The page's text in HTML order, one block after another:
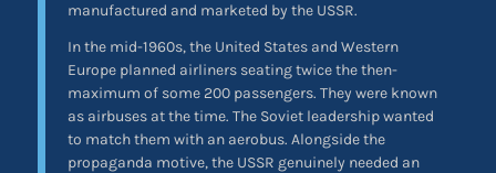
manufactured and marketed by the USSR.
In the mid-1960s, the United States and Western
Europe planned airliners seating twice the then-
maximum of some 200 passengers. They were known
as airbuses at the time. The Soviet leadership wanted
to match them with an aerobus. Alongside the
propaganda motive, the USSR genuinely needed an